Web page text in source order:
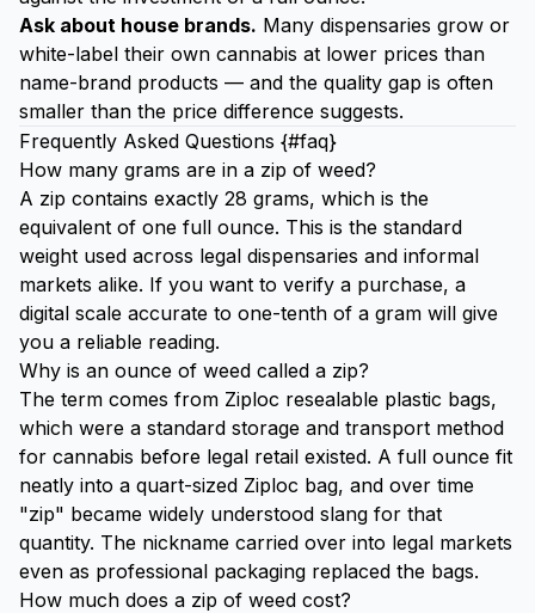
Ask about house brands. Many dispensaries grow or
white-label their own cannabis at lower prices than
name-brand products — and the quality gap is often
smaller than the price difference suggests.
Frequently Asked Questions {#faq}
How many grams are in a zip of weed?
A zip contains exactly 28 grams, which is the
equivalent of one full ounce. This is the standard
weight used across legal dispensaries and informal
markets alike. If you want to verify a purchase, a
digital scale accurate to one-tenth of a gram will give
you a reliable reading.
Why is an ounce of weed called a zip?
The term comes from Ziploc resealable plastic bags,
which were a standard storage and transport method
for cannabis before legal retail existed. A full ounce fit
neatly into a quart-sized Ziploc bag, and over time
"zip" became widely understood slang for that
quantity. The nickname carried over into legal markets
even as professional packaging replaced the bags.
How much does a zip of weed cost?